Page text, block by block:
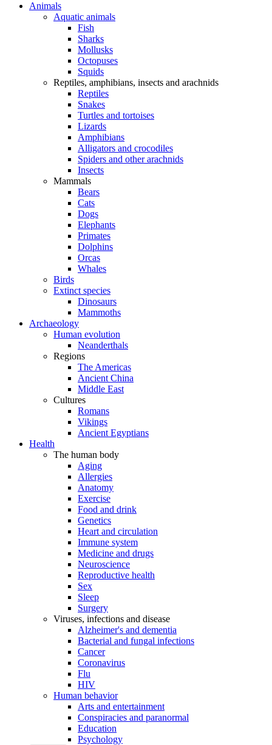
Animals
Aquatic animals
Fish
Sharks
Mollusks
Octopuses
Squids
Reptiles, amphibians, insects and arachnids
Reptiles
Snakes
Turtles and tortoises
Lizards
Amphibians
Alligators and crocodiles
Spiders and other arachnids
Insects
Mammals
Bears
Cats
Dogs
Elephants
Primates
Dolphins
Orcas
Whales
Birds
Extinct species
Dinosaurs
Mammoths
Archaeology
Human evolution
Neanderthals
Regions
The Americas
Ancient China
Middle East
Cultures
Romans
Vikings
Ancient Egyptians
Health
The human body
Aging
Allergies
Anatomy
Exercise
Food and drink
Genetics
Heart and circulation
Immune system
Medicine and drugs
Neuroscience
Reproductive health
Sex
Sleep
Surgery
Viruses, infections and disease
Alzheimer's and dementia
Bacterial and fungal infections
Cancer
Coronavirus
Flu
HIV
Human behavior
Arts and entertainment
Conspiracies and paranormal
Education
Psychology